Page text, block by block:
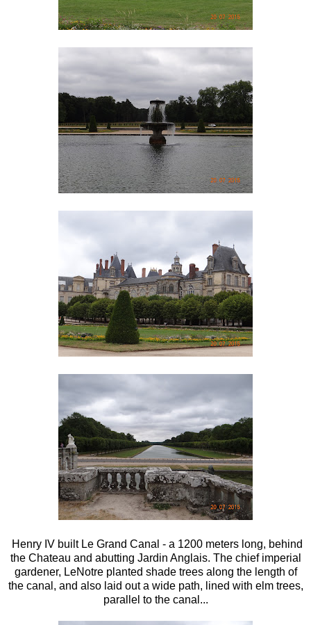
Henry IV built Le Grand Canal - a 1200 meters long, behind
the Chateau and abutting Jardin Anglais. The chief imperial
gardener, LeNotre planted shade trees along the length of
the canal, and also laid out a wide path, lined with elm trees,
parallel to the canal...